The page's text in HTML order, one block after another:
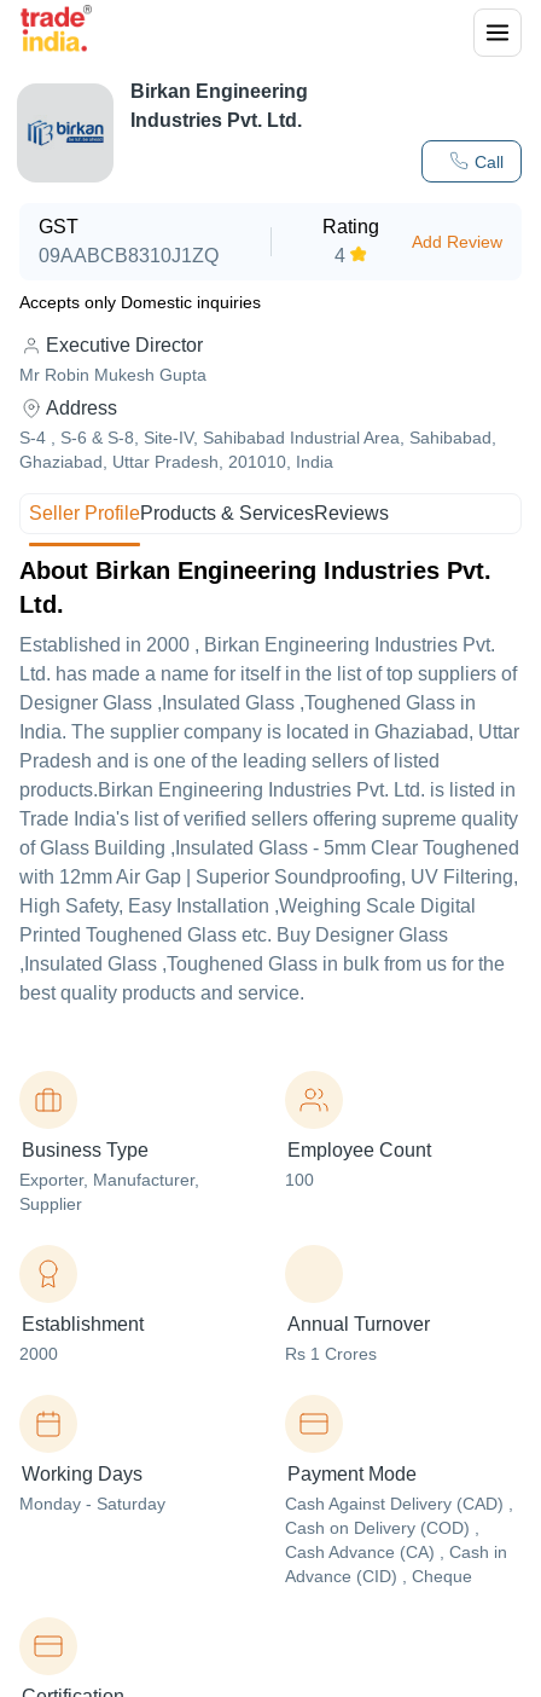
Call
Birkan Engineering
Industries Pvt. Ltd.
GST
09AABCB8310J1ZQ
Rating
4
Add Review
Accepts only Domestic inquiries
Executive Director
Mr Robin Mukesh Gupta
Address
S-4 , S-6 & S-8, Site-IV, Sahibabad Industrial Area, Sahibabad,
Ghaziabad, Uttar Pradesh, 201010, India
Seller ProfileProducts & ServicesReviews
About Birkan Engineering Industries Pvt.
Ltd.
Established in 2000 , Birkan Engineering Industries Pvt.
Ltd. has made a name for itself in the list of top suppliers of
Designer Glass ,Insulated Glass ,Toughened Glass in
India. The supplier company is located in Ghaziabad, Uttar
Pradesh and is one of the leading sellers of listed
products.Birkan Engineering Industries Pvt. Ltd. is listed in
Trade India's list of verified sellers offering supreme quality
of Glass Building ,Insulated Glass - 5mm Clear Toughened
with 12mm Air Gap | Superior Soundproofing, UV Filtering,
High Safety, Easy Installation ,Weighing Scale Digital
Printed Toughened Glass etc. Buy Designer Glass
,Insulated Glass ,Toughened Glass in bulk from us for the
best quality products and service.
Business Type
Exporter, Manufacturer,
Supplier
Employee Count
100
Establishment
2000
Annual Turnover
Rs 1 Crores
Working Days
Monday - Saturday
Payment Mode
Cash Against Delivery (CAD) ,
Cash on Delivery (COD) ,
Cash Advance (CA) , Cash in
Advance (CID) , Cheque